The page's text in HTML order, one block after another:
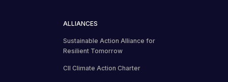
ALLIANCES
Sustainable Action Alliance for
Resilient Tomorrow
CII Climate Action Charter